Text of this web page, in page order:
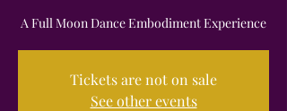
A Full Moon Dance Embodiment Experience
Tickets are not on sale
See other events